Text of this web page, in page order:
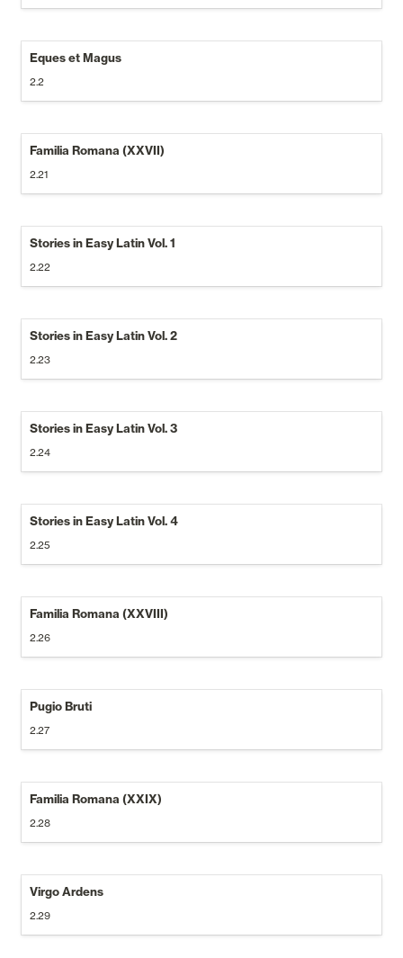
Eques et Magus
2.2
Familia Romana (XXVII)
2.21
Stories in Easy Latin Vol. 1
2.22
Stories in Easy Latin Vol. 2
2.23
Stories in Easy Latin Vol. 3
2.24
Stories in Easy Latin Vol. 4
2.25
Familia Romana (XXVIII)
2.26
Pugio Bruti
2.27
Familia Romana (XXIX)
2.28
Virgo Ardens
2.29